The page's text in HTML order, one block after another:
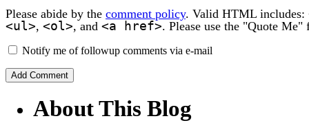
Please abide by the comment policy. Valid HTML includes:
<ul>, <ol>, and <a href>. Please use the "Quote
Notify me of followup comments via e-mail
About This Blog